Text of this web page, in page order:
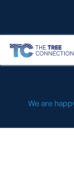
We are